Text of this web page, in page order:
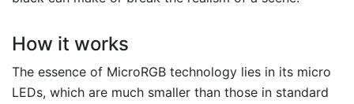
How it works
The essence of MicroRGB technology lies in its micro
LEDs, which are much smaller than those in standard